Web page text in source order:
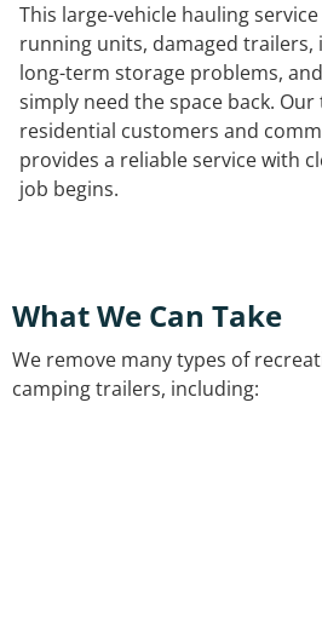
This large-vehicle hauling
running units, damaged trailers,
long-term storage problems,
simply need the space back.
residential customers and
provides a reliable service with
job begins.
What We Can Take
We remove many types of
camping trailers, including: